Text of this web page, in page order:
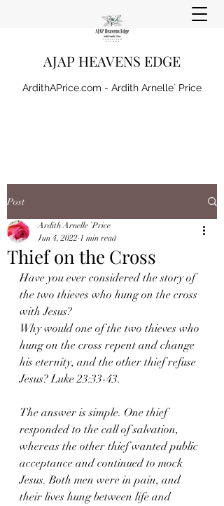
AJAP HEAVENS EDGE
ArdithAPrice.com - Ardith Arnelle` Price
Post
Thief on the Cross
Ardith Arnelle `Price
Jun 4, 2022 1 min read
Have you ever considered the story of
the two thieves who hung on the cross
with Jesus?
Why would one of the two thieves who
hung on the cross repent and change
his eternity, and the other thief refuse
Jesus? Luke 23:33-43.
The answer is simple. One thief
responded to the call of salvation,
whereas the other thief wanted public
acceptance and continued to mock
Jesus. Both men were in pain, and
their lives hung between life and